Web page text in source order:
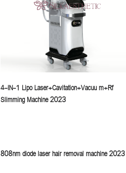
4-IN-1 Lipo Laser+Cavitation+Vacuu m+Rf
Slimming Machine 2023
808nm diode laser hair removal machine 2023